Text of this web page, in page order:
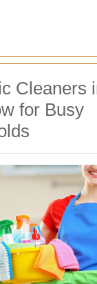
Cleaners
for Busy